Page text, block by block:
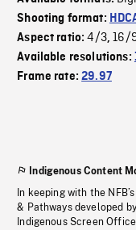
Shooting format:
Aspect ratio:4/3,16/
Available resolutions:
Frame rate:29.97
Indigenous Content
In keeping with the
& Pathways developed
Indigenous Screen